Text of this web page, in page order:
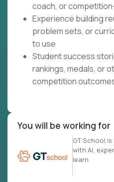
coach, or
Experience building
problem sets, or
to use
Student success
rankings, medals, or
competition
You will be working for
GT School
with AI,
learn